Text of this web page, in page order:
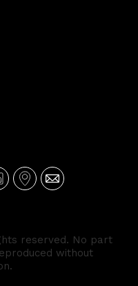
reserved. No part
without